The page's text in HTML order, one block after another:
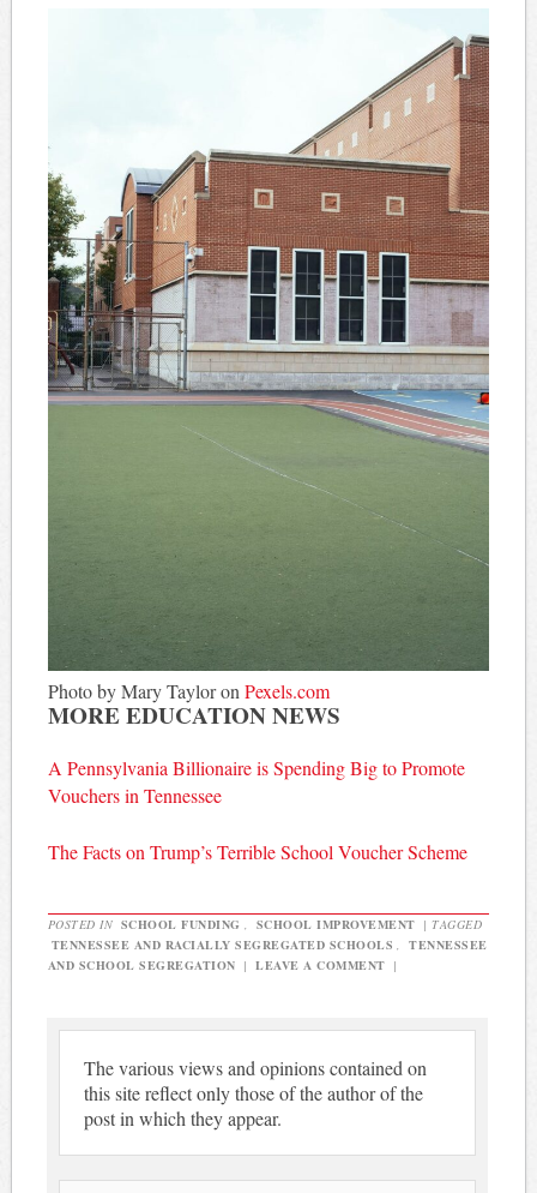
Photo by Mary Taylor on Pexels.com
MORE EDUCATION NEWS
A Pennsylvania Billionaire is Spending Big to Promote
Vouchers in Tennessee
The Facts on Trump’s Terrible School Voucher Scheme
POSTED IN SCHOOL FUNDING SCHOOL IMPROVEMENT | TAGGED
TENNESSEE AND RACIALLY SEGREGATED SCHOOLS
TENNESSEE
AND SCHOOL SEGREGATION | LEAVE A COMMENT |
The various views and opinions contained on
this site reflect only those of the author of the
post in which they appear.